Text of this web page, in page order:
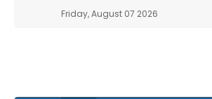
Friday, August 07 2026